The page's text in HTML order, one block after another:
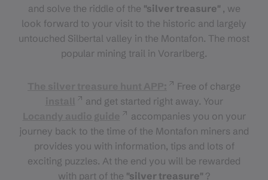
and solve the riddle of the "silver treasure" , we
look forward to your visit to the historic and largely
untouched Silbertal valley in the Montafon. The most
popular mining trail in Vorarlberg.
Free of charge
and get started right away. Your
accompanies you on your
journey back to the time of the Montafon miners and
provides you with information, tips and lots of
exciting puzzles. At the end you will be rewarded
with part of the "silver treasure" ?